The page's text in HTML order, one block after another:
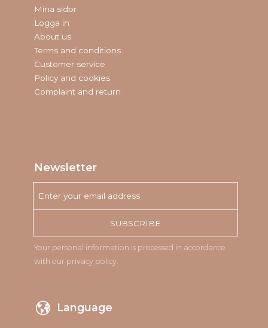
Mina sidor
Logga in
About us
Terms and conditions
Customer service
Policy and cookies
Complaint and return
Newsletter
SUBSCRIBE
Your personal information is processed in accordance
with our privacy policy.
Language